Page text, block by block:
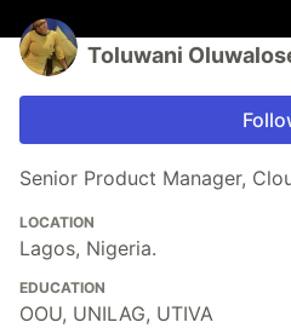
Toluwani
Senior Product Manager,
LOCATION
Lagos, Nigeria.
EDUCATION
OOU, UNILAG, UTIVA